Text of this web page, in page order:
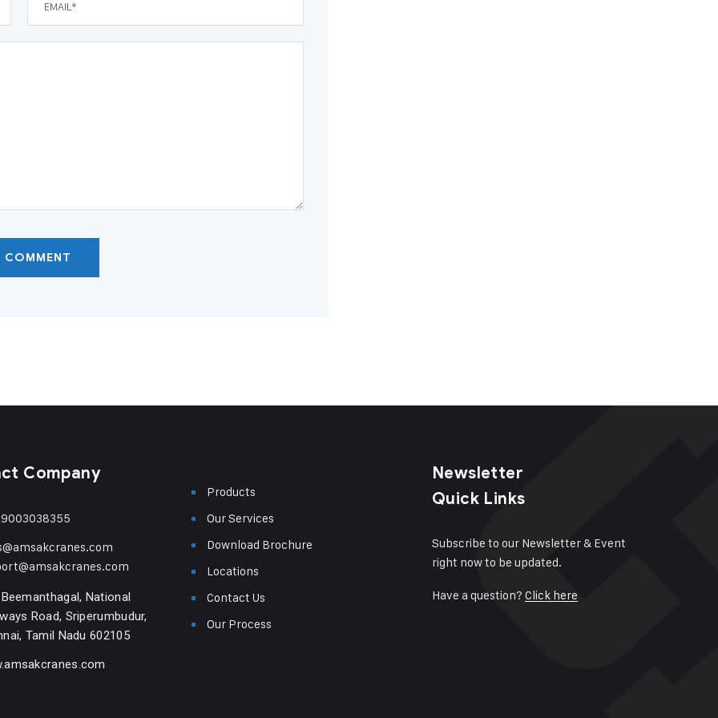
COMMENT
Company
National
Road, Sriperumbudur,
Tamil Nadu 602105
Products
Our Services
Download Brochure
Locations
Contact Us
Our Process
Newsletter
Quick Links
Subscribe to our Newsletter & Event
right now to be updated.
Have a question? Click here